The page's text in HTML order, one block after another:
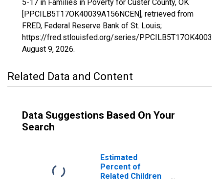
5-17 in Families in Poverty for Custer County, OK
[PPCILB5T17OK40039A156NCEN], retrieved from
FRED, Federal Reserve Bank of St. Louis;
https://fred.stlouisfed.org/series/
August 9, 2026.
Related Data and Content
Data Suggestions Based On Your
Search
Estimated
Percent of
Related Children